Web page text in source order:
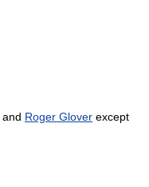
and Roger Glover except